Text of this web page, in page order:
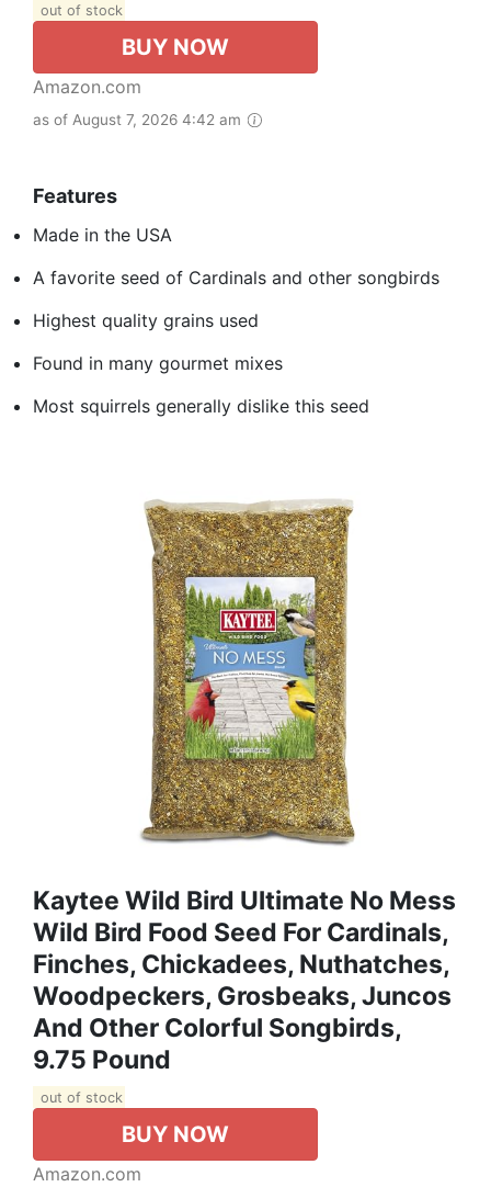
out of stock
BUY NOW
Amazon.com
as of August 7, 2026 4:42 am
Features
Made in the USA
A favorite seed of Cardinals and other songbirds
Highest quality grains used
Found in many gourmet mixes
Most squirrels generally dislike this seed
Kaytee Wild Bird Ultimate No Mess
Wild Bird Food Seed For Cardinals,
Finches, Chickadees, Nuthatches,
Woodpeckers, Grosbeaks, Juncos
And Other Colorful Songbirds,
9.75 Pound
out of stock
BUY NOW
Amazon.com